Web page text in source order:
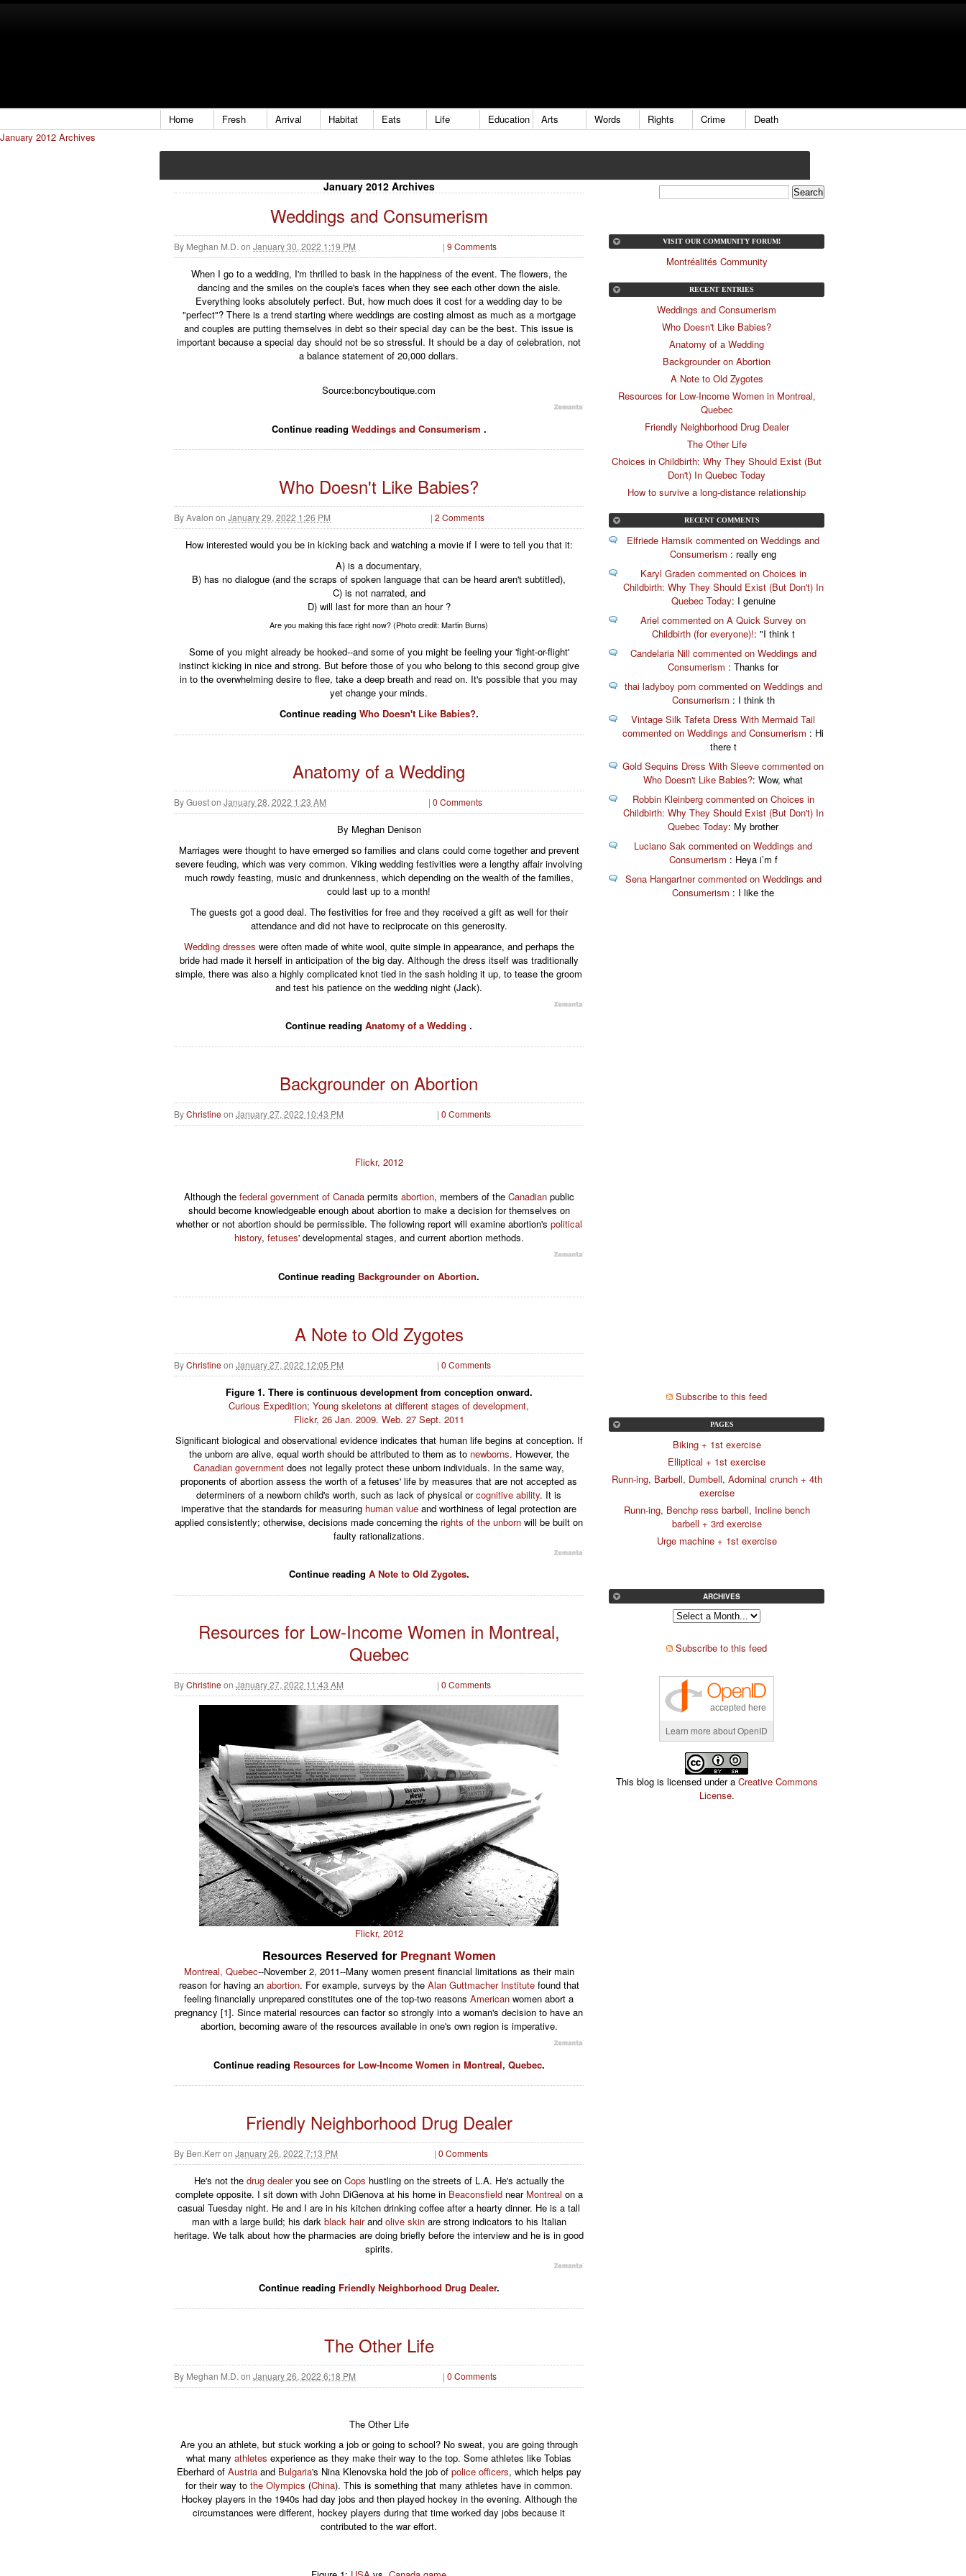
Home Fresh Arrival Habitat Eats Life Education Arts Words Rights Crime
Death
January 2012 Archives
January 2012 Archives
Weddings and Consumerism
By Meghan M.D. on January 30, 2022 1:19 PM | 9 Comments
When I go to a wedding, I'm thrilled to bask in the happiness of the event. The flowers, the
dancing and the smiles on the couple's faces when they see each other down the aisle.
Everything looks absolutely perfect. But, how much does it cost for a wedding day to be
"perfect"? There is a trend starting where weddings are costing almost as much as a mortgage
and couples are putting themselves in debt so their special day can be the best. This issue is
important because a special day should not be so stressful. It should be a day of celebration, not
a balance statement of 20,000 dollars.
Source:boncyboutique.com
Continue reading Weddings and Consumerism .
Who Doesn't Like Babies?
ByAvalon on January 29, 2022 1:26 PM | 2 Comments
How interested would you be in kicking back and watching a movie if I were to tell you that it:
A) is a documentary,
B) has no dialogue (and the scraps of spoken language that can be heard aren't subtitled),
C) is not narrated, and
D) will last for more than an hour ?
Are you making this face right now? (Photo credit: Martin Burns)
Some of you might already be hooked--and some of you might be feeling your 'fight-or-flight'
instinct kicking in nice and strong. But before those of you who belong to this second group give
in to the overwhelming desire to flee, take a deep breath and read on. It's possible that you may
yet change your minds.
Continue reading Who Doesn't Like Babies?.
Anatomy of a Wedding
ByGueston January 28, 2022 1:23 AM | 0 Comments
By Meghan Denison
Marriages were thought to have emerged so families and clans could come together and prevent
severe feuding, which was very common. Viking wedding festivities were a lengthy affair involving
much rowdy feasting, music and drunkenness, which depending on the wealth of the families,
could last up to a month!
The guests got a good deal. The festivities for free and they received a gift as well for their
attendance and did not have to reciprocate on this generosity.
Wedding dresses were often made of white wool, quite simple in appearance, and perhaps the
bride had made it herself in anticipation of the big day. Although the dress itself was traditionally
simple, there was also a highly complicated knot tied in the sash holding it up, to tease the groom
and test his patience on the wedding night (Jack).
Continue reading Anatomy of a Wedding .
Backgrounder on Abortion
ByChristineon January 27, 2022 10:43 PM | 0 Comments
Flickr, 2012
Although the federal government of Canadapermits abortion, members of the Canadianpublic
should become knowledgeable enough about abortion to make a decision for themselves on
whether or not abortion should be permissible. The following report will examine abortion's political
history, fetuses' developmental stages, and current abortion methods.
Continue reading Backgrounder on Abortion.
A Note to Old Zygotes
ByChristineon January 27, 2022 12:05 PM | 0 Comments
Figure 1. There is continuous development from conception onward.
Curious Expedition; Young skeletons at different stages of development,
Flickr, 26 Jan. 2009. Web. 27 Sept. 2011
Significant biological and observational evidence indicates that human life begins at conception. If
the unborn are alive, equal worth should be attributed to them as to newborns. However, the
Canadian government does not legally protect these unborn individuals. In the same way,
proponents of abortion assess the worth of a fetuses' life by measures that are not accepted as
determiners of a newborn child's worth, such as lack of physical orcognitive ability. It is
imperative that the standards for measuring human value and worthiness of legal protection are
applied consistently; otherwise, decisions made concerning the rights of the unborn will be built on
faulty rationalizations.
Continue reading A Note to Old Zygotes.
Resources for Low-Income Women in Montreal,
Quebec
ByChristineon January 27, 2022 11:43 AM | 0 Comments
Flickr, 2012
Resources Reserved for Pregnant Women
Montreal, Quebec--November 2, 2011--Many women present financial limitations as their main
reason for having an abortion. For example, surveys by the Alan Guttmacher Institutefound that
feeling financially unprepared constitutes one of the top-two reasons American women abort a
pregnancy [1]. Since material resources can factor so strongly into a woman's decision to have an
abortion, becoming aware of the resources available in one's own region is imperative.
Continue reading Resources for Low-Income Women in Montreal, Quebec.
Friendly Neighborhood Drug Dealer
By Ben.Kerron January 26, 2022 7:13 PM | 0 Comments
He's not the drug dealeryou see on Cops hustling on the streets of L.A. He's actually the
complete opposite. I sit down with John DiGenova at his home in Beaconsfieldnear Montreal on a
casual Tuesday night. He and I are in his kitchen drinking coffee after a hearty dinner. He is a tall
man with a large build; his dark black hairand olive skinare strong indicators to his Italian
heritage. We talk about how the pharmacies are doing briefly before the interview and he is in good
spirits.
Continue reading Friendly Neighborhood Drug Dealer.
The Other Life
By Meghan M.D. on January 26, 2022 6:18 PM | 0 Comments
The Other Life
Are you an athlete, but stuck working a job or going to school? No sweat, you are going through
what many athletes experience as they make their way to the top. Some athletes like Tobias
Eberhard of Austriaand Bulgaria's Nina Klenovska hold the job of police officers, which helps pay
for their way to the Olympics (China). This is something that many athletes have in common.
Hockey players in the 1940s had day jobs and then played hockey in the evening. Although the
circumstances were different, hockey players during that time worked day jobs because it
contributed to the war effort.
VISIT OUR COMMUNITY FORUM!
Montréalités Community
RECENT ENTRIES
Weddings and Consumerism
Who Doesn't Like Babies?
Anatomy of a Wedding
Backgrounder on Abortion
A Note to Old Zygotes
Resources for Low-Income Women in Montreal,
Quebec
Friendly Neighborhood Drug Dealer
The Other Life
Choices in Childbirth: Why They Should Exist (But
Don't) In Quebec Today
How to survive a long-distance relationship
RECENT COMMENTS
Elfriede Hamsik commented on Weddings and
Consumerism : really eng
Karyl Graden commented on Choices in
Childbirth: Why They Should Exist (But Don't) In
Quebec Today: I genuine
Ariel commented on A Quick Survey on
Childbirth (for everyone)!: "I think t
Candelaria Nill commented on Weddings and
Consumerism : Thanks for
thai ladyboy porn commented on Weddings and
Consumerism : I think th
Vintage Silk Tafeta Dress With Mermaid Tail
commented on Weddings and Consumerism : Hi
there t
Gold Sequins Dress With Sleeve commented on
Who Doesn't Like Babies?: Wow, what
Robbin Kleinberg commented on Choices in
Childbirth: Why They Should Exist (But Don't) In
Quebec Today: My brother
Luciano Sak commented on Weddings and
Consumerism : Heya i’m f
Sena Hangartner commented on Weddings and
Consumerism : I like the
Subscribe to this feed
PAGES
Biking + 1st exercise
Elliptical + 1st exercise
Runn-ing, Barbell, Dumbell, Adominal crunch + 4th
exercise
Runn-ing, Benchp ress barbell, Incline bench
barbell + 3rd exercise
Urge machine + 1st exercise
ARCHIVES
Subscribe to this feed
accepted here
Learn more about OpenID
This blog is licensed under a Creative Commons
License.